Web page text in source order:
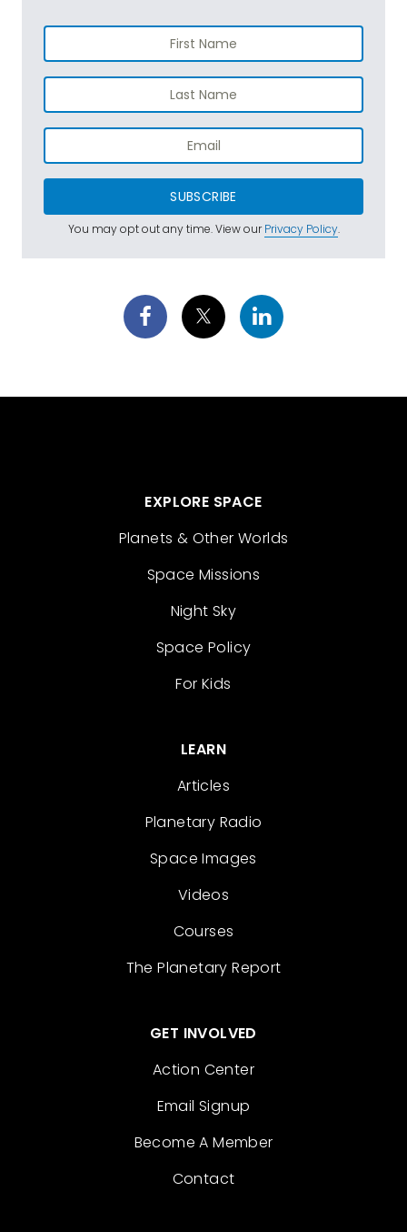
SUBSCRIBE
You may opt out any time. View ourPrivacy Policy.
EXPLORE SPACE
Planets & Other Worlds
Space Missions
Night Sky
Space Policy
For Kids
LEARN
Articles
Planetary Radio
Space Images
Videos
Courses
The Planetary Report
GET INVOLVED
Action Center
Email Signup
Become A Member
Contact